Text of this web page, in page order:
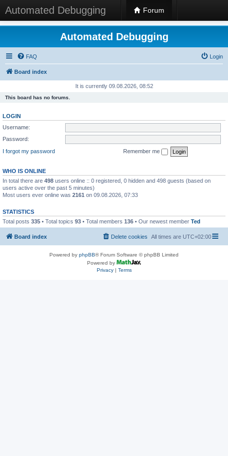
Automated Debugging Forum
Automated Debugging
FAQ Login
Board index
It is currently 09.08.2026, 08:52
This board has no forums.
LOGIN
Username:
Password:
I forgot my password
Remember me
WHO IS ONLINE
In total there are 498 users online :: 0 registered, 0 hidden and 498 guests (based on
users active over the past 5 minutes)
Most users ever online was 2161 on 09.08.2026, 07:33
STATISTICS
Total posts 335 • Total topics 93 • Total members 136 • Our newest member Ted
Board index All times are UTC+02:00
Delete cookies
Powered by phpBB® Forum Software © phpBB Limited
Powered by
Privacy| Terms